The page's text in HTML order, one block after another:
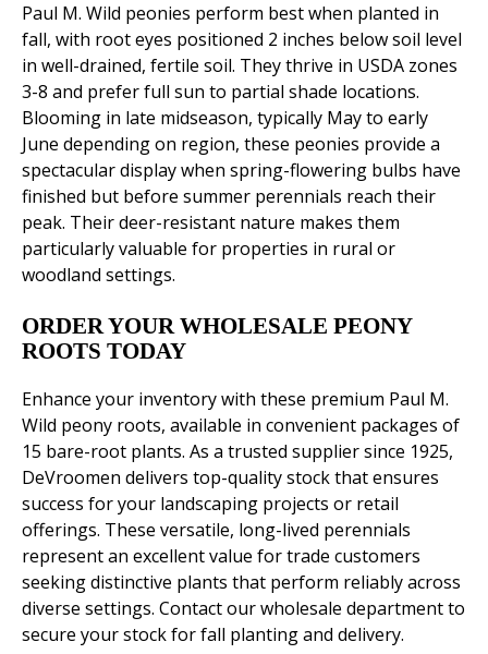
Paul M. Wild peonies perform best when planted in
fall, with root eyes positioned 2 inches below soil level
in well-drained, fertile soil. They thrive in USDA zones
3-8 and prefer full sun to partial shade locations.
Blooming in late midseason, typically May to early
June depending on region, these peonies provide a
spectacular display when spring-flowering bulbs have
finished but before summer perennials reach their
peak. Their deer-resistant nature makes them
particularly valuable for properties in rural or
woodland settings.
ORDER YOUR WHOLESALE PEONY
ROOTS TODAY
Enhance your inventory with these premium Paul M.
Wild peony roots, available in convenient packages of
15 bare-root plants. As a trusted supplier since 1925,
DeVroomen delivers top-quality stock that ensures
success for your landscaping projects or retail
offerings. These versatile, long-lived perennials
represent an excellent value for trade customers
seeking distinctive plants that perform reliably across
diverse settings. Contact our wholesale department to
secure your stock for fall planting and delivery.